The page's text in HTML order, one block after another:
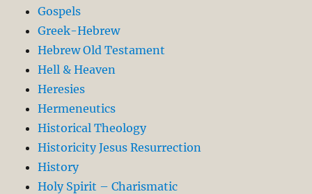
Gospels
Greek-Hebrew
Hebrew Old Testament
Hell & Heaven
Heresies
Hermeneutics
Historical Theology
Historicity Jesus Resurrection
History
Holy Spirit – Charismatic